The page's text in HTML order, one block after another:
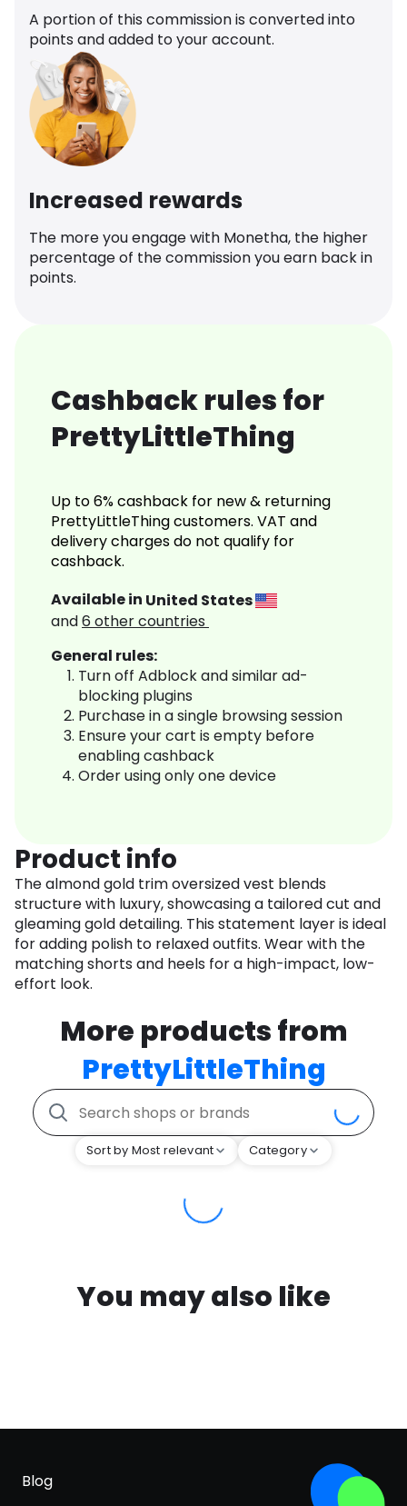
A portion of this commission is converted into
points and added to your account.
Increased rewards
The more you engage with Monetha, the higher
percentage of the commission you earn back in
points.
Cashback rules for
PrettyLittleThing
Up to 6% cashback for new & returning
PrettyLittleThing customers. VAT and
delivery charges do not qualify for
cashback.
Available in United States
and6 other countries
General rules:
Turn off Adblock and similar ad-
blocking plugins
Purchase in a single browsing session
Ensure your cart is empty before
enabling cashback
Order using only one device
Product info
The almond gold trim oversized vest blends
structure with luxury, showcasing a tailored cut and
gleaming gold detailing. This statement layer is ideal
for adding polish to relaxed outfits. Wear with the
matching shorts and heels for a high-impact, low-
effort look.
More products from
PrettyLittleThing
Sort by Most relevant Category
You may also like
Blog